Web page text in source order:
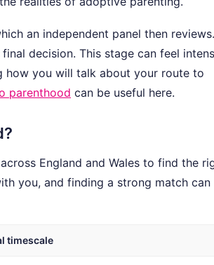
an independent panel then reviews.
decision. This stage can feel
how you will talk about your route to
parenthood can be useful here.
England and Wales to find the
you, and finding a strong match can
timescale